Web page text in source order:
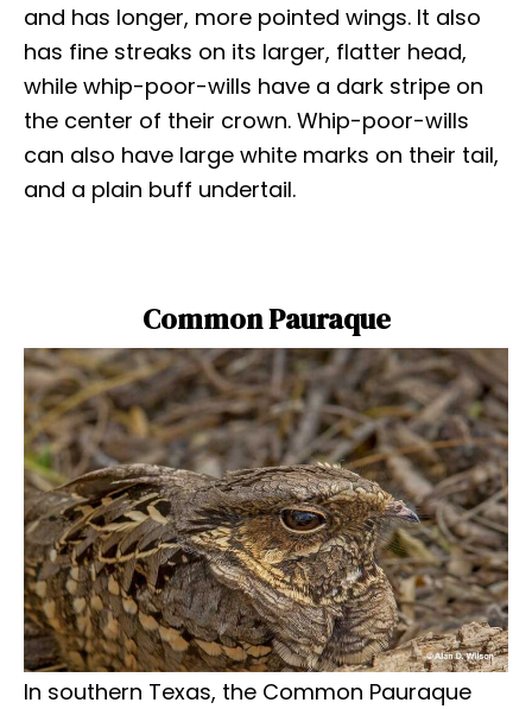
and has longer, more pointed wings. It also
has fine streaks on its larger, flatter head,
while whip-poor-wills have a dark stripe on
the center of their crown. Whip-poor-wills
can also have large white marks on their tail,
and a plain buff undertail.
Common Pauraque
In southern Texas, the Common Pauraque